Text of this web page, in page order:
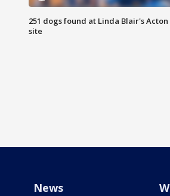
251 dogs found at Linda Blair's Acton
site
News